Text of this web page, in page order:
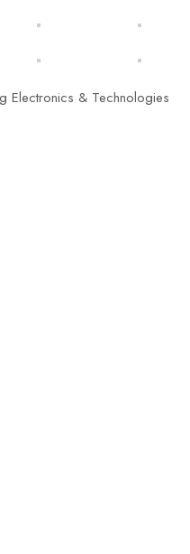
Electronics & Technologies